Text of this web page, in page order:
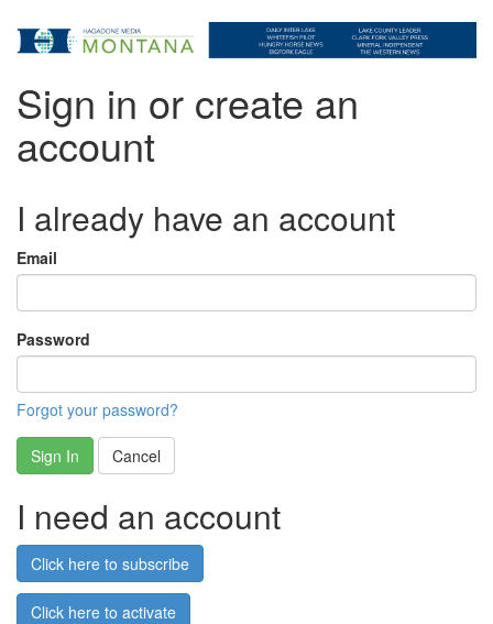
Sign in or create an
account
I already have an account
Email
Password
Forgot your password?
Sign In Cancel
I need an account
Click here to subscribe
Click here to activate